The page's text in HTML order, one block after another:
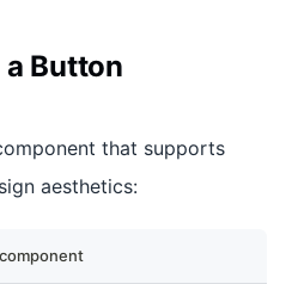
Button
that supports
aesthetics: